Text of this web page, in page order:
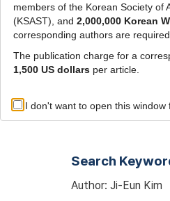
Journal
Advanced
Search
Author: Ji-Eun Kim
members of the Korean Society of
(KSAST), and 2,000,000 Korean
corresponding authors are
The publication charge for a
1,500 US dollarsper article.
I don't want to open this window